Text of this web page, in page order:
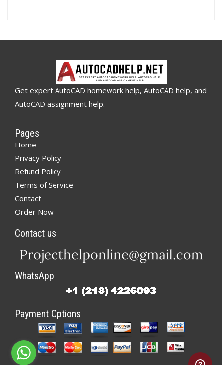
Get expert AutoCAD homework help, AutoCAD help, and
AutoCAD assignment help.
Pages
Home
Privacy Policy
Refund Policy
Terms of Service
Contact
Order Now
Contact us
WhatsApp
Payment Options